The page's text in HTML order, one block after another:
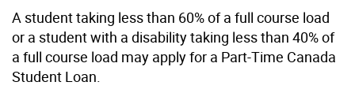
A student taking less than 60% of a full course load
or a student with a disability taking less than 40% of
a full course load may apply for a Part-Time Canada
Student Loan.